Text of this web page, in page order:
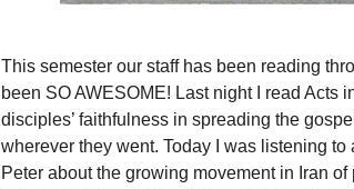
This semester our staff has been reading
been SO AWESOME! Last night I read Acts
disciples’ faithfulness in spreading the
wherever they went. Today I was listening
Peter about the growing movement in Iran